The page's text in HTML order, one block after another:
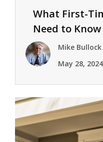
What First-
Need to Know
Mike Bullock
May 28, 2024